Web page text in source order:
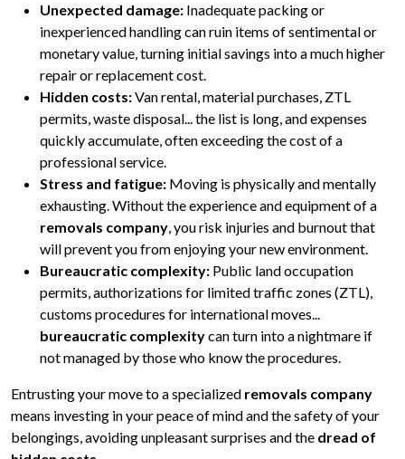
Unexpected damage: Inadequate packing or
inexperienced handling can ruin items of sentimental or
monetary value, turning initial savings into a much higher
repair or replacement cost.
Hidden costs:Van rental, material purchases, ZTL
permits, waste disposal... the list is long, and expenses
quickly accumulate, often exceeding the cost of a
professional service.
Stress and fatigue: Moving is physically and mentally
exhausting. Without the experience and equipment of a
removals company, you risk injuries and burnout that
will prevent you from enjoying your new environment.
Bureaucratic complexity: Public land occupation
permits, authorizations for limited traffic zones (ZTL),
customs procedures for international moves...
bureaucratic complexitycan turn into a nightmare if
not managed by those who know the procedures.
Entrusting your move to a specialized removals company
means investing in your peace of mind and the safety of your
belongings, avoiding unpleasant surprises and the dread of